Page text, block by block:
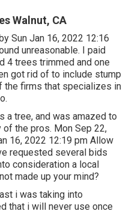
Walnut, CA
Sun Jan 16, 2022 12:16
unreasonable. I paid
4 trees trimmed and one
got rid of to include stump
the firms that specializes in
a tree, and was amazed to
the pros. Mon Sep 22,
16, 2022 12:19 pm Allow
requested several bids
consideration a local
made up your mind?
i was taking into
that i will never use once